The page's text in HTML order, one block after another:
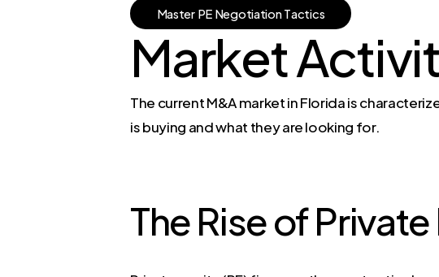
Master PE NegotiationTactics
Market
The current M&A market in Florida is
is buying and what they are looking for.
The Rise of